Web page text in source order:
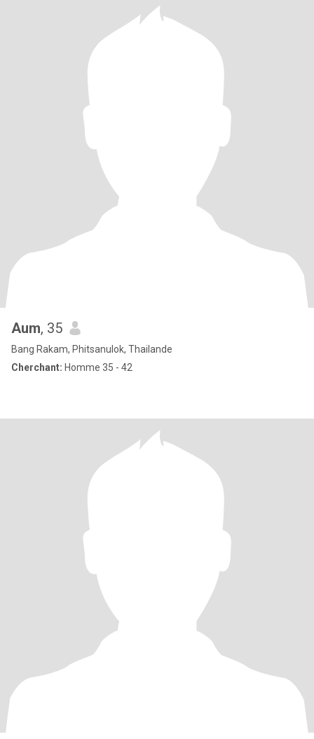
Aum, 35
Bang Rakam, Phitsanulok, Thailande
Cherchant: Homme 35 - 42